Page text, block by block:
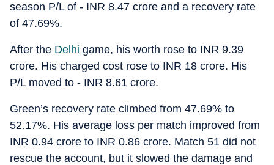
season P/L of - INR 8.47 crore and a recovery rate
of 47.69%.
After the Delhi game, his worth rose to INR 9.39
crore. His charged cost rose to INR 18 crore. His
P/L moved to - INR 8.61 crore.
Green’s recovery rate climbed from 47.69% to
52.17%. His average loss per match improved from
INR 0.94 crore to INR 0.86 crore. Match 51 did not
rescue the account, but it slowed the damage and